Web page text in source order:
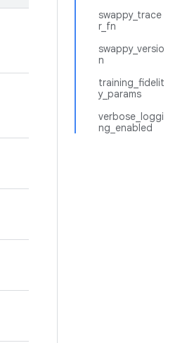
swappy_trace
r_fn
swappy_versio
n
training_fidelit
y_params
verbose_loggi
ng_enabled